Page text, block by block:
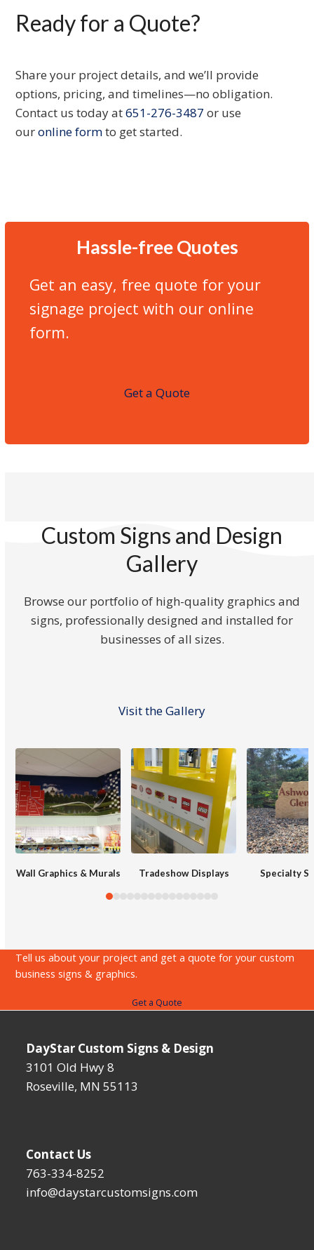
Ready for a Quote?
Share your project details, and we’ll provide
options, pricing, and timelines—no obligation.
Contact us today at651-276-3487 or use
ouronline formto get started.
Hassle-free Quotes
Get an easy, free quote for your
signage project with our online
form.
Get a Quote
Custom Signs and Design
Gallery
Browse our portfolio of high-quality graphics and
signs, professionally designed and installed for
businesses of all sizes.
Visit the Gallery
Use
the
left
and
right
arrow
keys
carousel
navigation
Wall Graphics & Murals Tradeshow Displays Specialty
Tell us about your project and get a quote for your custom
business signs & graphics.
Get a Quote
DayStar Custom Signs & Design
3101 Old Hwy 8
Roseville, MN 55113
Contact Us
763-334-8252
info@daystarcustomsigns.com